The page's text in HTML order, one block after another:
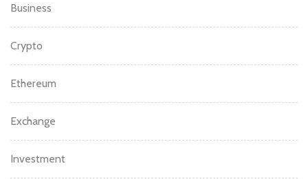
Business
Crypto
Ethereum
Exchange
Investment